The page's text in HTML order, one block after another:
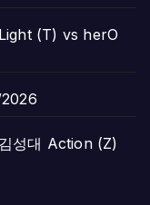
(T) vs herO
성대 Action (Z)